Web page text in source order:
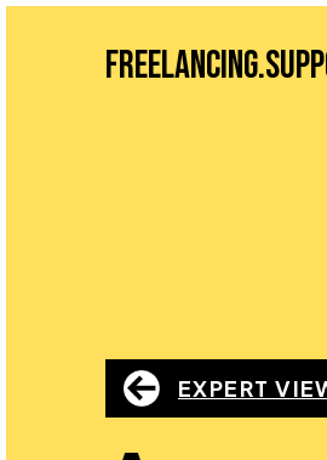
EXPERT